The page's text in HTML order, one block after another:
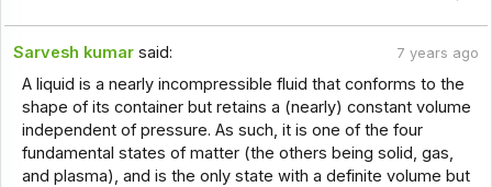
Sarvesh kumar said: 7 years ago
A liquid is a nearly incompressible fluid that conforms to the
shape of its container but retains a (nearly) constant volume
independent of pressure. As such, it is one of the four
fundamental states of matter (the others being solid, gas,
and plasma), and is the only state with a definite volume but